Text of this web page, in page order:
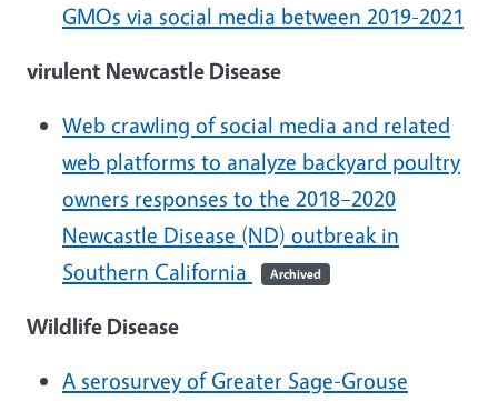
GMOs via social media between 2019-2021
virulent Newcastle Disease
Web crawling of social media and related
web platforms to analyze backyard poultry
owners responses to the 2018–2020
Newcastle Disease (ND) outbreak in
Southern California
Archived
Wildlife Disease
A serosurvey of Greater Sage-Grouse